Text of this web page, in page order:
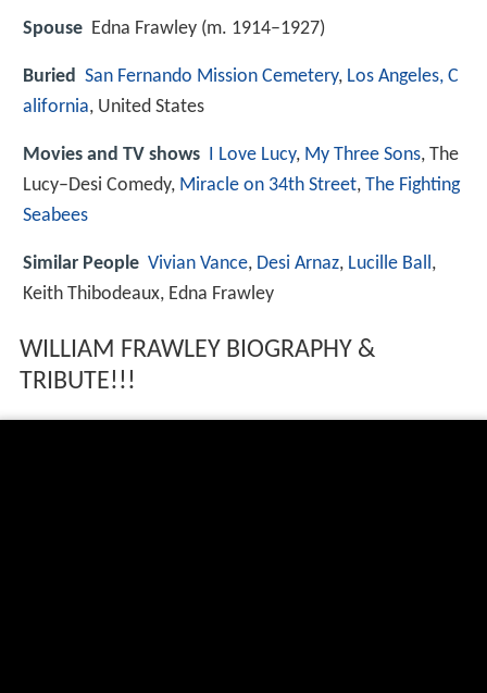
Spouse Edna Frawley (m. 1914–1927)
Buried San Fernando Mission Cemetery, Los Angeles, C
alifornia, United States
Movies and TV shows I Love Lucy, My Three Sons, The
Lucy–Desi Comedy, Miracle on 34th Street, The Fighting
Seabees
Similar People Vivian Vance, Desi Arnaz, Lucille Ball,
Keith Thibodeaux, Edna Frawley
WILLIAM FRAWLEY BIOGRAPHY &
TRIBUTE!!!